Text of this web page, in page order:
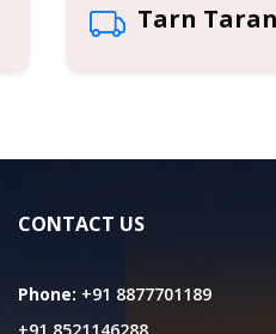
Tarn Taran
CONTACT US
Phone: +91 8877701189